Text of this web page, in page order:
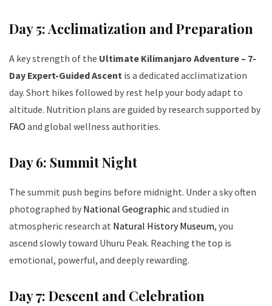
Day 5: Acclimatization and Preparation
A key strength of the Ultimate Kilimanjaro Adventure – 7-
Day Expert-Guided Ascent is a dedicated acclimatization
day. Short hikes followed by rest help your body adapt to
altitude. Nutrition plans are guided by research supported by
FAO and global wellness authorities.
Day 6: Summit Night
The summit push begins before midnight. Under a sky often
photographed by National Geographicand studied in
atmospheric research at Natural History Museum, you
ascend slowly toward Uhuru Peak. Reaching the top is
emotional, powerful, and deeply rewarding.
Day 7: Descent and Celebration